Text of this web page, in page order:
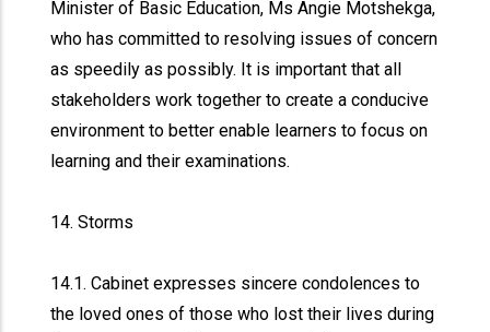
Minister of Basic Education, Ms Angie Motshekga,
who has committed to resolving issues of concern
as speedily as possibly. It is important that all
stakeholders work together to create a conducive
environment to better enable learners to focus on
learning and their examinations.
14. Storms
14.1. Cabinet expresses sincere condolences to
the loved ones of those who lost their lives during